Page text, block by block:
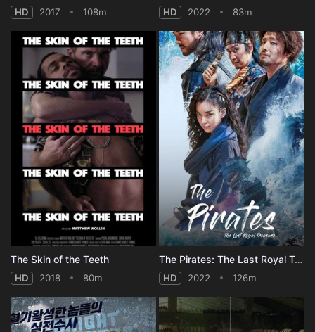
HD 2017 108m HD 2022 83m
The Skin of the Teeth
HD 2018 80m
The Pirates: The Last Royal Treasure
HD 2022 126m